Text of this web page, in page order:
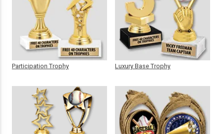
Participation Trophy Luxury Base Trophy